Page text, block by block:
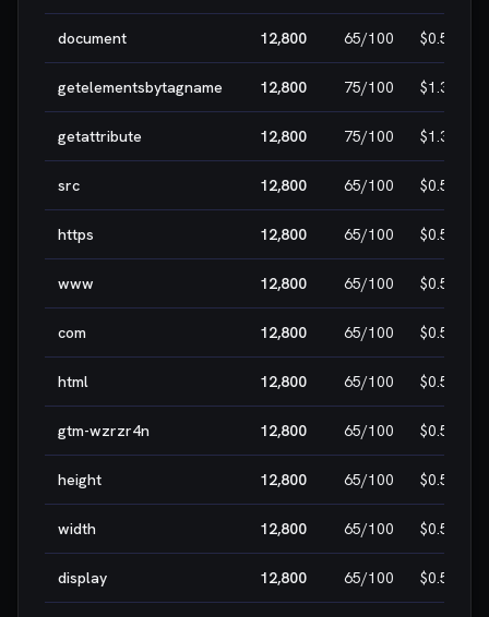
document 12,800 65/100 $0.50
getelementsbytagname 12,800 75/100 $1.30
getattribute 12,800 75/100 $1.30
src 12,800 65/100 $0.50
https 12,800 65/100 $0.50
www 12,800 65/100 $0.50
com 12,800 65/100 $0.50
html 12,800 65/100 $0.50
gtm-wzrzr4n 12,800 65/100 $0.50
height 12,800 65/100 $0.50
width 12,800 65/100 $0.50
display 12,800 65/100 $0.50